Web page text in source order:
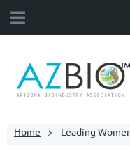
Home Leading